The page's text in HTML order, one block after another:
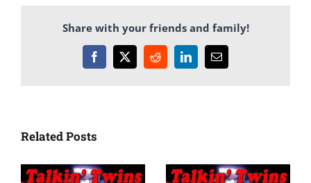
Share with your friends and family!
Facebook
X RedditLinkedInEmail
Related Posts